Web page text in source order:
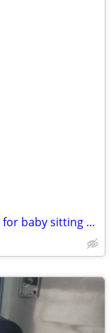
Free bed room available in exchange for baby sitting 4yr old girl